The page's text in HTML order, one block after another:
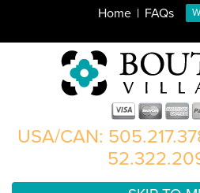
Home FAQs
USA/CAN: